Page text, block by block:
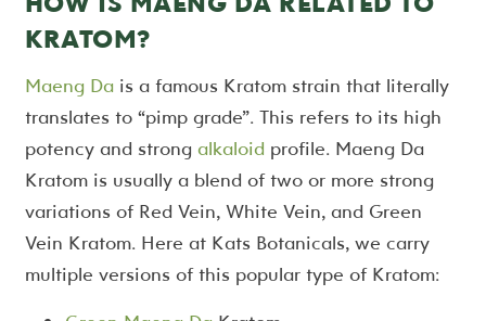
KRATOM?
Maeng Dais a famous Kratom strain that literally
translates to “pimp grade”. This refers to its high
potency and strong alkaloid profile. Maeng Da
Kratom is usually a blend of two or more strong
variations of Red Vein, White Vein, and Green
Vein Kratom. Here at Kats Botanicals, we carry
multiple versions of this popular type of Kratom: